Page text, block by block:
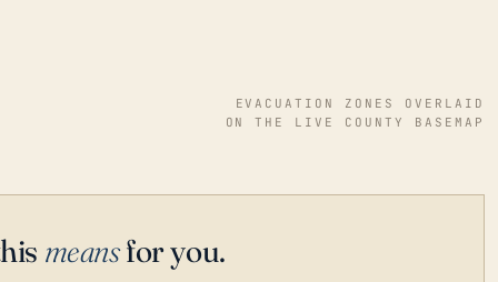
EVACUATION ZONES OVERLAID
ON THE LIVE COUNTY BASEMAP
meansfor you.